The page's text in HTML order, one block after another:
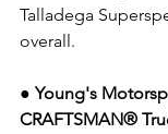
Talladega
overall.
● Young's
CRAFTSMAN®